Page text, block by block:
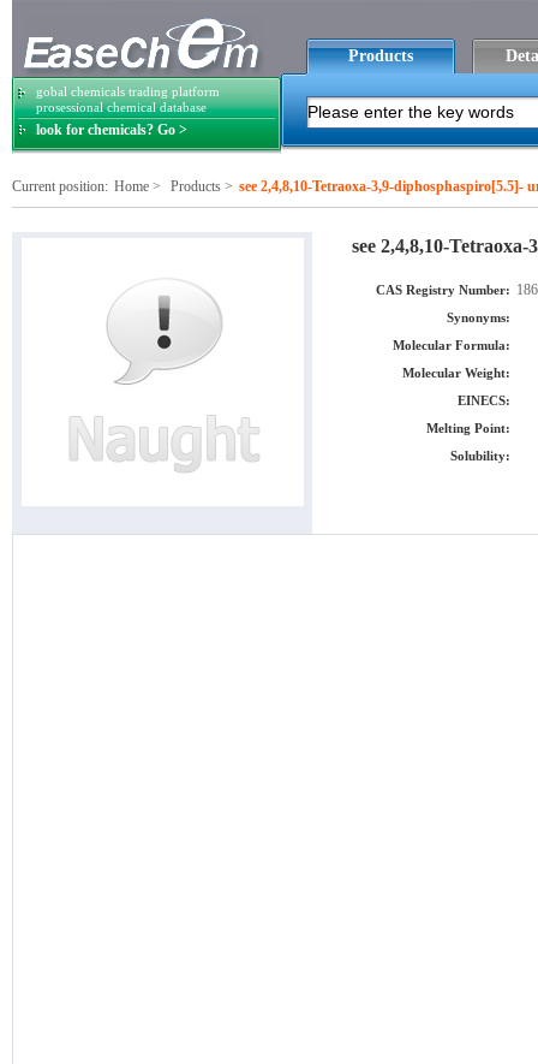
gobal chemicals trading platform
prosessional chemical database
look for chemicals? Go >
Products
Current position: Home > Products > see 2,4,8,10-Tetraoxa-3,9-diphosphaspiro[5.5]-
see 2,4,8,10-
CAS Registry Number:
Synonyms:
Molecular Formula:
Molecular Weight:
EINECS:
Melting Point:
Solubility: